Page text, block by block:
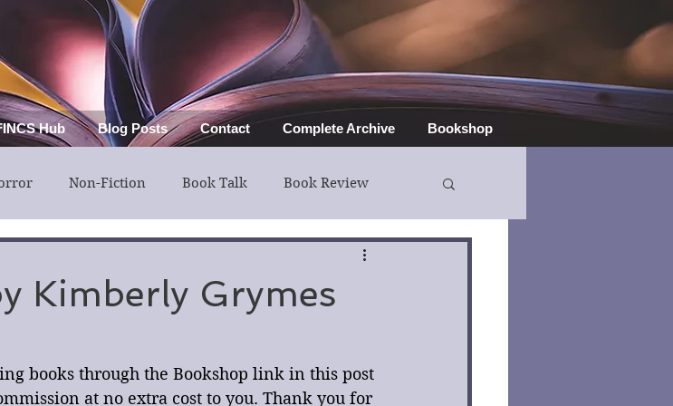
Hub Blog Posts Contact Complete Archive Bookshop
Non-Fiction Book Talk Book Review
Kimberly Grymes
books through the Bookshop link in this post
at no extra cost to you. Thank you for